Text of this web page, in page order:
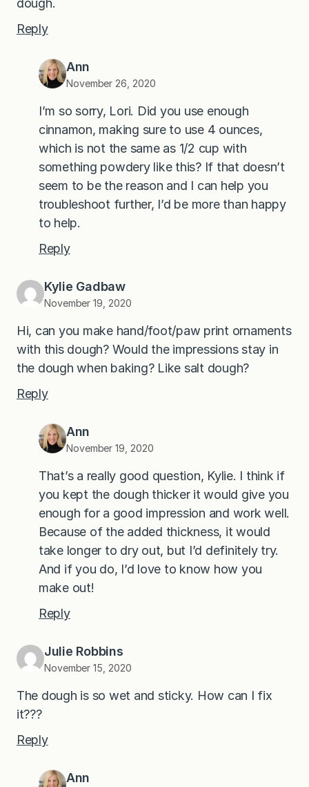
dough.
Reply
Ann
November 26, 2020
I’m so sorry, Lori. Did you use enough
cinnamon, making sure to use 4 ounces,
which is not the same as 1/2 cup with
something powdery like this? If that doesn’t
seem to be the reason and I can help you
troubleshoot further, I’d be more than happy
to help.
Reply
Kylie Gadbaw
November 19, 2020
Hi, can you make hand/foot/paw print ornaments
with this dough? Would the impressions stay in
the dough when baking? Like salt dough?
Reply
Ann
November 19, 2020
That’s a really good question, Kylie. I think if
you kept the dough thicker it would give you
enough for a good impression and work well.
Because of the added thickness, it would
take longer to dry out, but I’d definitely try.
And if you do, I’d love to know how you
make out!
Reply
Julie Robbins
November 15, 2020
The dough is so wet and sticky. How can I fix
it???
Reply
Ann